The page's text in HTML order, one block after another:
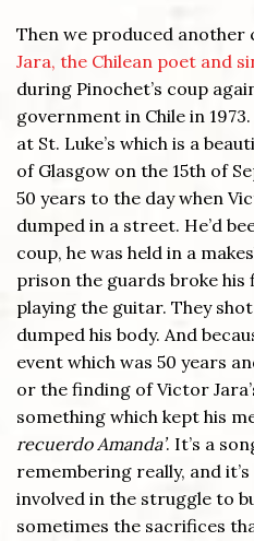
Then we produced another
Jara, the Chilean poet and
during Pinochet’s coup
government in Chile in
at St. Luke’s which is a
of Glasgow on the 15th of
50 years to the day when
dumped in a street. He’d
coup, he was held in a
prison the guards broke
playing the guitar. They
dumped his body. And
event which was 50 years
or the finding of Victor
something which kept his
recuerdo Amanda’. It’s a
remembering really, and
involved in the struggle to
sometimes the sacrifices